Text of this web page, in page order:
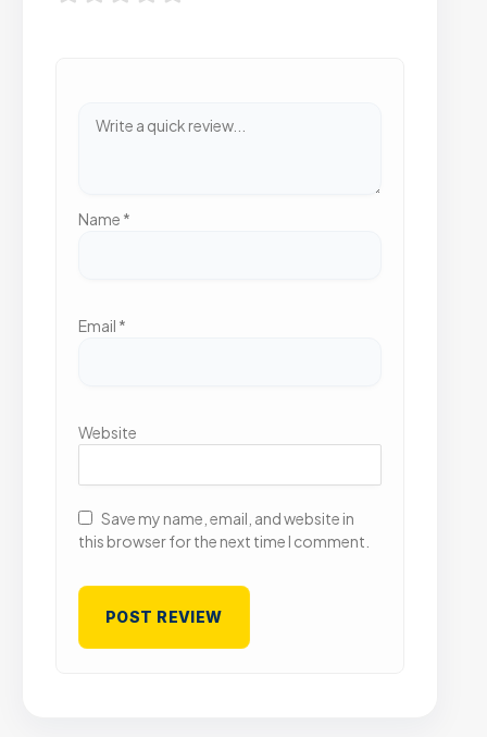
Name *
Email *
Website
Save my name, email, and website in
this browser for the next time I comment.